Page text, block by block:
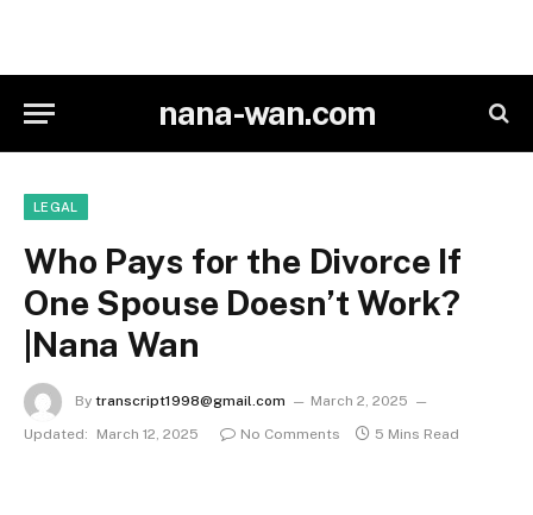
nana-wan.com
LEGAL
Who Pays for the Divorce If
One Spouse Doesn’t Work?
|Nana Wan
By transcript1998@gmail.com
March 2, 2025
Updated:
March 12, 2025 No Comments 5 Mins Read